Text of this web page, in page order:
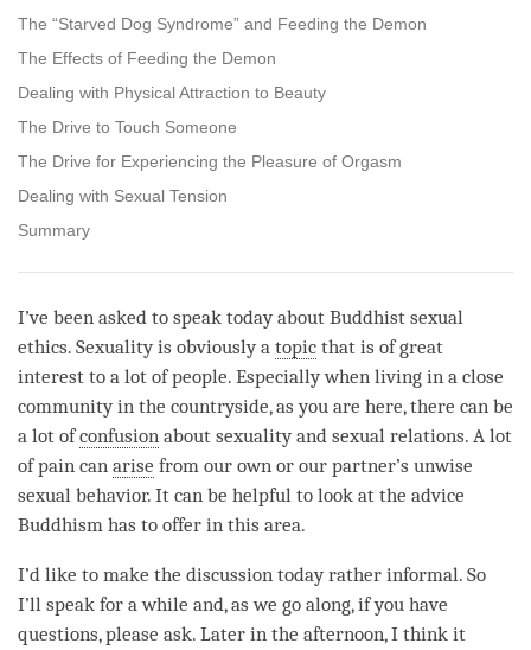
The “Starved Dog Syndrome” and Feeding the Demon
The Effects of Feeding the Demon
Dealing with Physical Attraction to Beauty
The Drive to Touch Someone
The Drive for Experiencing the Pleasure of Orgasm
Dealing with Sexual Tension
Summary
I’ve been asked to speak today about Buddhist sexual
ethics. Sexuality is obviously a topic that is of great
interest to a lot of people. Especially when living in a close
community in the countryside, as you are here, there can be
a lot ofconfusion about sexuality and sexual relations. A lot
of pain can arise from our own or our partner’s unwise
sexual behavior. It can be helpful to look at the advice
Buddhism has to offer in this area.
I’d like to make the discussion today rather informal. So
I’ll speak for a while and, as we go along, if you have
questions, please ask. Later in the afternoon, I think it